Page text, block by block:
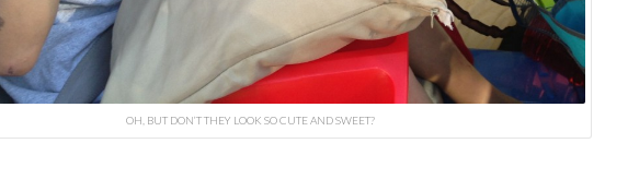
OH, BUT DON’T THEY LOOK SO CUTE AND SWEET?